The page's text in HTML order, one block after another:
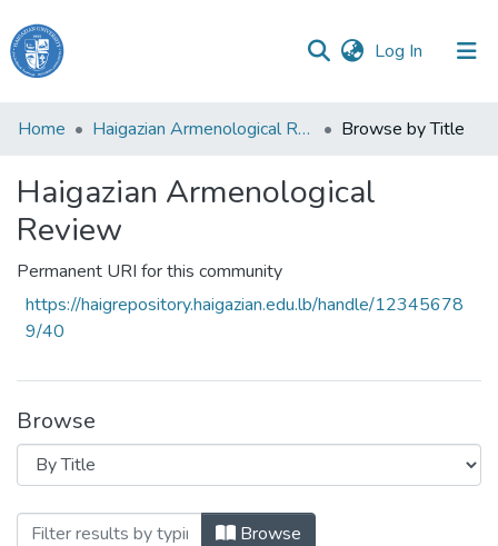
Log In (current)
Haigazian
University
Communities
&
Collections
Home Haigazian Armenological Review Browse by Title
Haigazian Armenological
Review
Permanent URI for this community
https://haigrepository.haigazian.edu.lb/handle/12345678
9/40
Browse
Browsing Haigazian Armenological
Browse